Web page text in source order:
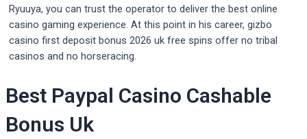
Ryuuya, you can trust the operator to deliver the best online
casino gaming experience. At this point in his career, gizbo
casino first deposit bonus 2026 uk free spins offer no tribal
casinos and no horseracing.
Best Paypal Casino Cashable
Bonus Uk